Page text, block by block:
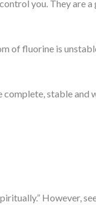
you. They
of fluorine is
stable and
However,